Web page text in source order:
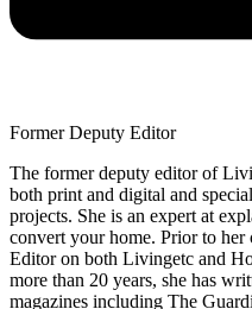
Former Deputy Editor
The former deputy editor of
both print and digital and
projects. She is an expert at
convert your home. Prior to her
Editor on both Livingetc and
more than 20 years, she has
magazines including The